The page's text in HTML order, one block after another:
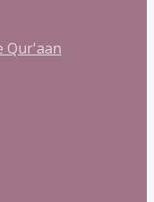
Qur'aan